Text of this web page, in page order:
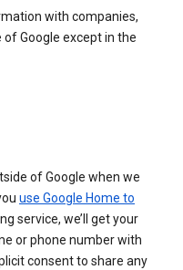
with companies,
Google except in the
of Google when we
use Google Home to
service, we’ll get your
or phone number with
consent to share any